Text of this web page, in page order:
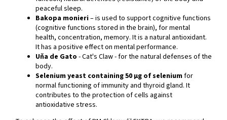
peaceful sleep.
Bakopa monieri– is used to support cognitive functions
(cognitive functions stored in the brain), for mental
health, concentration, memory. It is a natural antioxidant.
It has a positive effect on mental performance.
Uňa de Gato - Cat's Claw - for the natural defenses of the
body.
Selenium yeast containing 50 µg of seleniumfor
normal functioning of immunity and thyroid gland. It
contributes to the protection of cells against
antioxidative stress.